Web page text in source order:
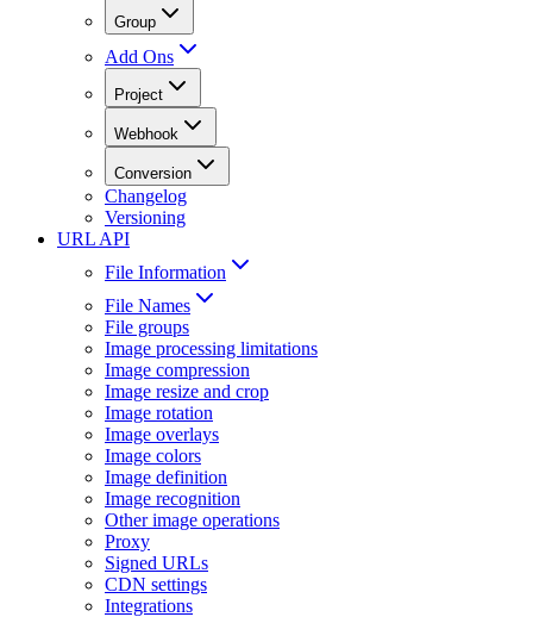
Group
Add Ons
Project
Webhook
Conversion
Changelog
Versioning
URL API
File Information
File Names
File groups
Image processing limitations
Image compression
Image resize and crop
Image rotation
Image overlays
Image colors
Image definition
Image recognition
Other image operations
Proxy
Signed URLs
CDN settings
Integrations